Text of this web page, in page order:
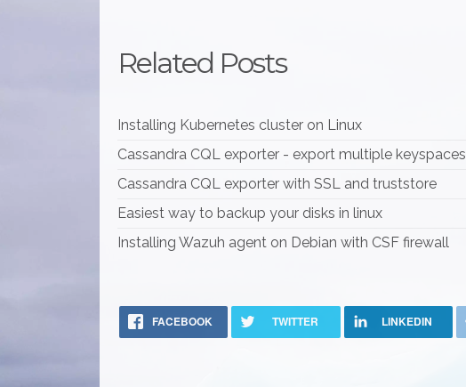
Related Posts
Installing Kubernetes cluster on Linux
Cassandra CQL exporter - export multiple keyspaces
Cassandra CQL exporter with SSL and truststore
Easiest way to backup your disks in linux
Installing Wazuh agent on Debian with CSF firewall
FACEBOOK TWITTER LINKEDIN